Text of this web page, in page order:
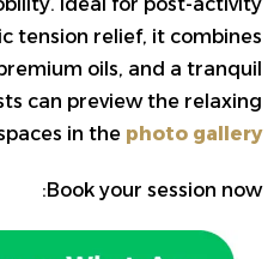
tension relief, it combines
oils, and a tranquil
can preview the relaxing
in the photo gallery
Book your session now: